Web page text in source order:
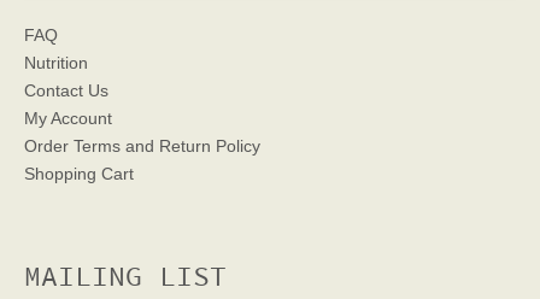
FAQ
Nutrition
Contact Us
My Account
Order Terms and Return Policy
Shopping Cart
MAILING LIST